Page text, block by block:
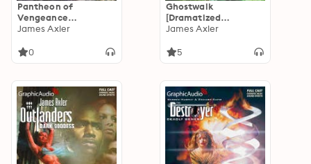
Pantheon of
Vengeance
[Dramatized
Outlanders 46
James Axler
0
Ghostwalk
[Dramatized
Adaptation]:
James Axler
5